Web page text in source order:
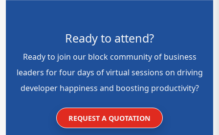
Ready to attend?
Ready to join our block community of business
leaders for four days of virtual sessions on driving
developer happiness and boosting productivity?
REQUEST A QUOTATION